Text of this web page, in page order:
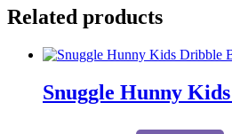
Related products
Snuggle Hunny